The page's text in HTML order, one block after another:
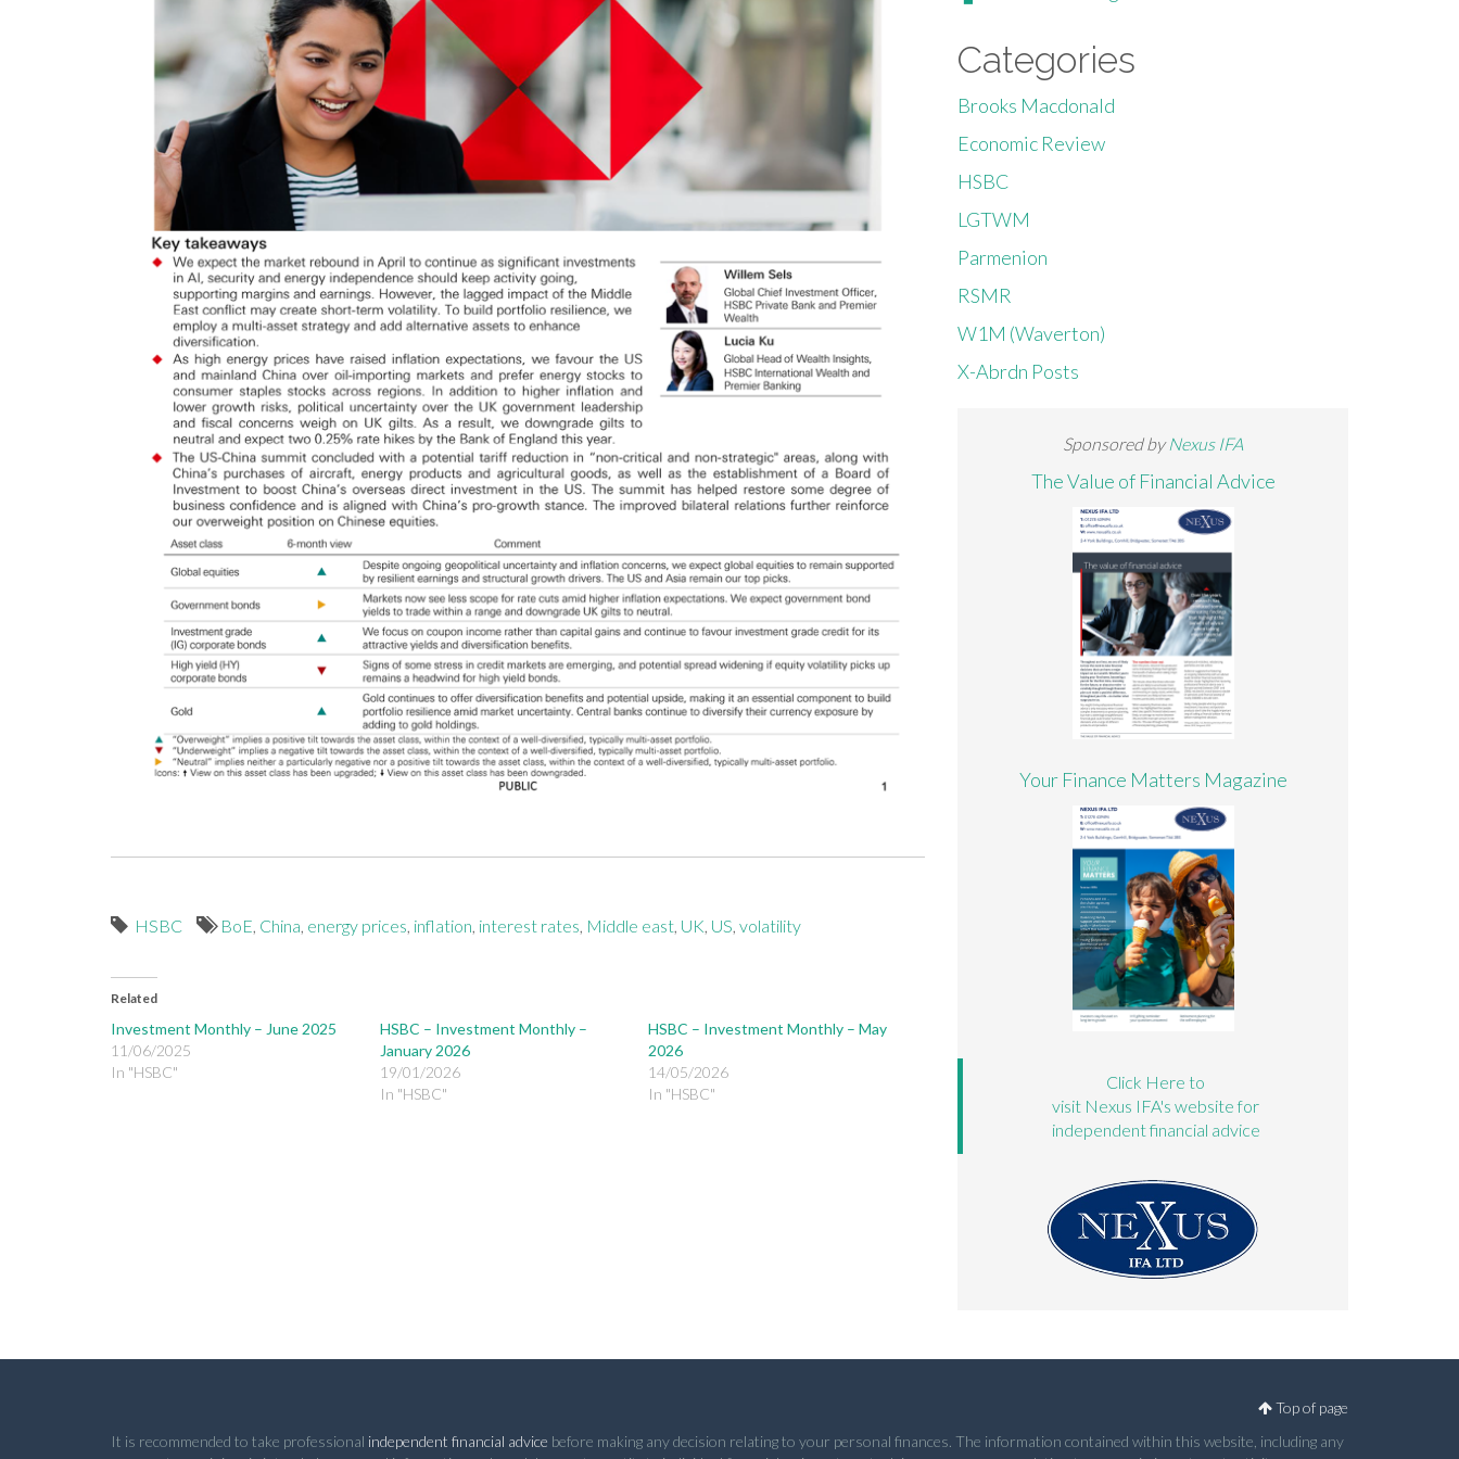
HSBC BoE, China, energy prices, inflation, interest rates, Middle east, UK, US, volatility
Related
Investment Monthly – June 2025
11/06/2025
In "HSBC"
HSBC – Investment Monthly –
January 2026
19/01/2026
In "HSBC"
HSBC – Investment Monthly – May
2026
14/05/2026
In "HSBC"
Categories
Brooks Macdonald
Economic Review
HSBC
LGTWM
Parmenion
RSMR
W1M (Waverton)
X-Abrdn Posts
Sponsored byNexus IFA
The Value of Financial Advice
Your Finance Matters Magazine
Click Here to
visit Nexus IFA's website for
independent financial advice
Top of page
It is recommended to take professional independent financial advice before making any decision relating to your personal finances. The information contained within this website, including any